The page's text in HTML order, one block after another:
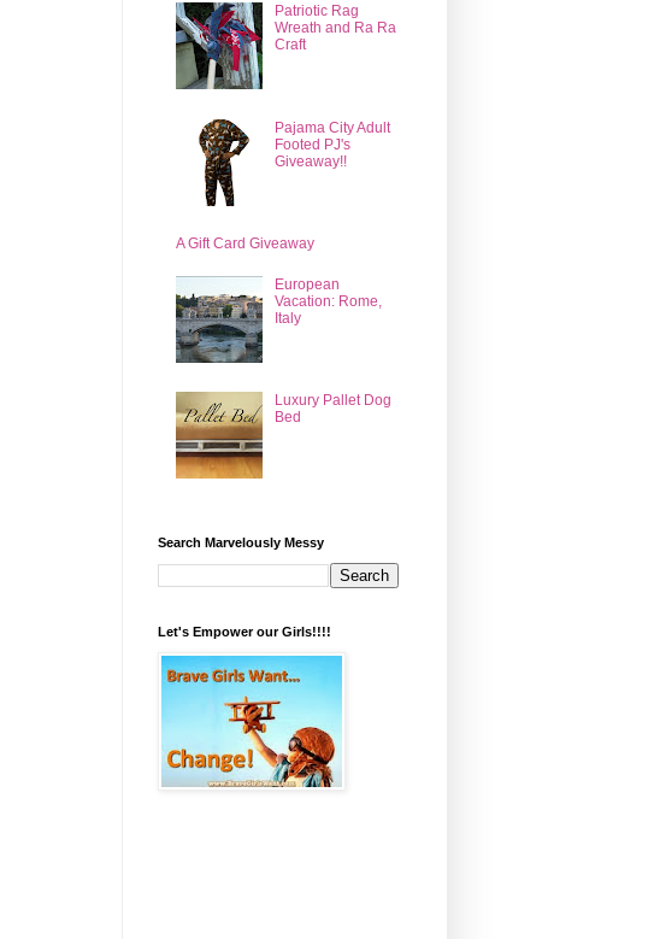
Patriotic Rag
Wreath and Ra Ra
Craft
Pajama City Adult
Footed PJ's
Giveaway!!
A Gift Card Giveaway
European
Vacation: Rome,
Italy
Luxury Pallet Dog
Bed
Search Marvelously Messy
Let's Empower our Girls!!!!